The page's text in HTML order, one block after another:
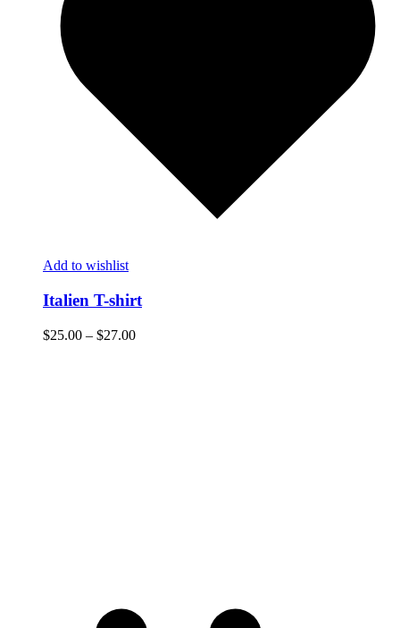
Add to wishlist
Italien T-shirt
$25.00 – $27.00